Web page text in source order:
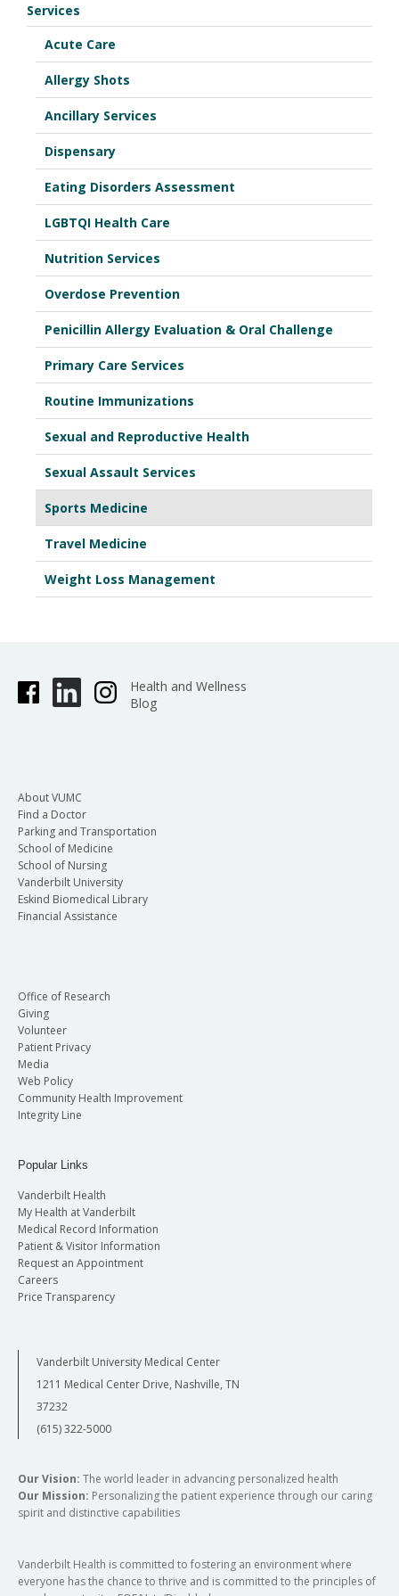
Services
Acute Care
Allergy Shots
Ancillary Services
Dispensary
Eating Disorders Assessment
LGBTQI Health Care
Nutrition Services
Overdose Prevention
Penicillin Allergy Evaluation & Oral Challenge
Primary Care Services
Routine Immunizations
Sexual and Reproductive Health
Sexual Assault Services
Sports Medicine
Travel Medicine
Weight Loss Management
Health and Wellness
Blog
About VUMC
Find a Doctor
Parking and Transportation
School of Medicine
School of Nursing
Vanderbilt University
Eskind Biomedical Library
Financial Assistance
Office of Research
Giving
Volunteer
Patient Privacy
Media
Web Policy
Community Health Improvement
Integrity Line
Popular Links
Vanderbilt Health
My Health at Vanderbilt
Medical Record Information
Patient & Visitor Information
Request an Appointment
Careers
Price Transparency
Vanderbilt University Medical Center
1211 Medical Center Drive, Nashville, TN
37232
(615) 322-5000
Our Vision: The world leader in advancing personalized health
Our Mission: Personalizing the patient experience through our caring
spirit and distinctive capabilities
Vanderbilt Health is committed to fostering an environment where
everyone has the chance to thrive and is committed to the principles of